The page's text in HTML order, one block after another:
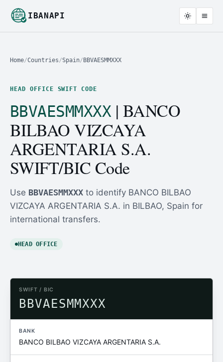
IBANAPI
Home/Countries/Spain/ BBVAESMMXXX
HEAD OFFICE SWIFT CODE
BBVAESMMXXX| BANCO
BILBAO VIZCAYA
ARGENTARIA S.A.
SWIFT/BIC Code
Use BBVAESMMXXX to identify BANCO BILBAO
VIZCAYA ARGENTARIA S.A. in BILBAO, Spain for
international transfers.
HEAD OFFICE
SWIFT / BIC
BBVAESMMXXX
BANK
BANCO BILBAO VIZCAYA ARGENTARIA S.A.